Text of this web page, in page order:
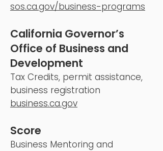
sos.ca.gov/business-programs
California Governor’s
Office of Business and
Development
Tax Credits, permit assistance,
business registration
business.ca.gov
Score
Business Mentoring and